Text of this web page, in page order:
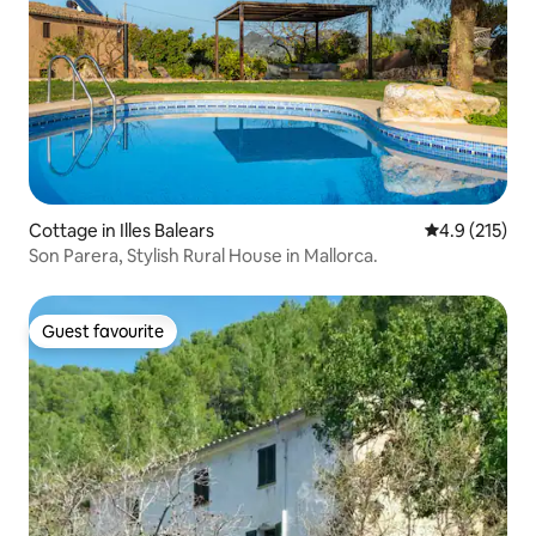
Cottage in Illes Balears 4.9 out of 5
4.9 (215)
Son Parera, Stylish Rural House in Mallorca.
Guest favourite
Guest favourite